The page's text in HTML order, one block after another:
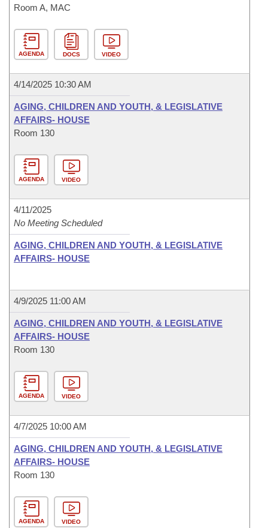
Room A, MAC
AGENDA DOCS VIDEO
4/14/2025 10:30 AM
AGING, CHILDREN AND YOUTH, & LEGISLATIVE
AFFAIRS- HOUSE
Room 130
AGENDA VIDEO
4/11/2025
No Meeting Scheduled
AGING, CHILDREN AND YOUTH, & LEGISLATIVE
AFFAIRS- HOUSE
4/9/2025 11:00 AM
AGING, CHILDREN AND YOUTH, & LEGISLATIVE
AFFAIRS- HOUSE
Room 130
AGENDA VIDEO
4/7/2025 10:00 AM
AGING, CHILDREN AND YOUTH, & LEGISLATIVE
AFFAIRS- HOUSE
Room 130
AGENDA VIDEO